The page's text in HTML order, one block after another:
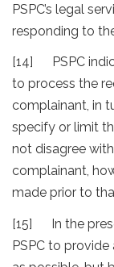
PSPC’s legal
responding to
[14] PSPC
to process the
complainant, in
specify or limit
not disagree
complainant,
made prior to
[15] In the
PSPC to